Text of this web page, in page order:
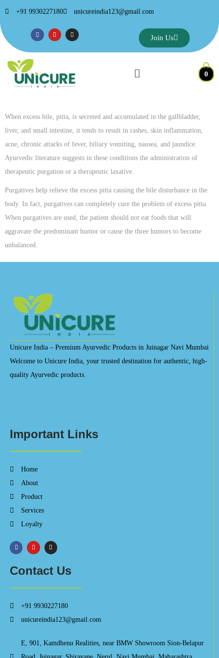
+91 9930227180 unicureindia123@gmail.com
Join Us
0
When excess bile, pitta, is secreted and accumulated in the gallbladder,
liver, and small intestine, it tends to result in rashes, skin inflammation,
acne, chronic attacks of fever, biliary vomiting, nausea, and jaundice.
Ayurvedic literature suggests in these conditions the administration of
therapeutic purgation or a therapeutic laxative.
Purgatives help relieve the excess pitta causing the bile disturbance in the
body. In fact, purgatives can completely cure the problem of excess pitta.
When purgatives are used, the patient should not eat foods that will
aggravate the predominant humor or cause the three humors to become
unbalanced.
Unicure India – Premium Ayurvedic Products in Juinagar Navi Mumbai
Welcome to Unicure India, your trusted destination for authentic, high-
quality Ayurvedic products.
Important Links
Home
About
Product
Services
Loyalty
Contact Us
+91 9930227180
unicureindia123@gmail.com
E, 901, Kamdhenu Realities, near BMW Showroom Sion-Belapur